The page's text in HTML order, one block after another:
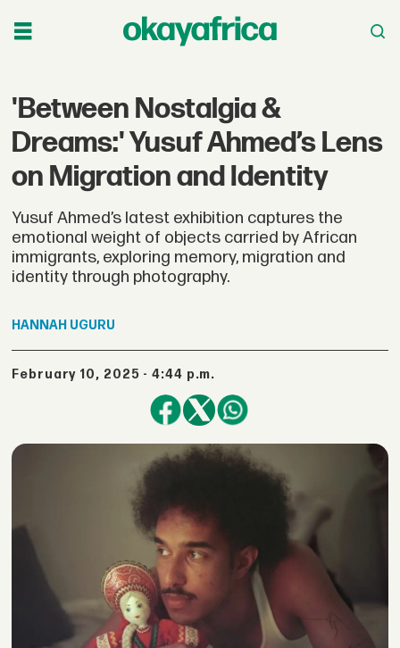
'Between Nostalgia &
Dreams:' Yusuf Ahmed’s Lens
on Migration and Identity
Yusuf Ahmed’s latest exhibition captures the
emotional weight of objects carried by African
immigrants, exploring memory, migration and
identity through photography.
HANNAH UGURU
February 10, 2025 - 4:44 p.m.